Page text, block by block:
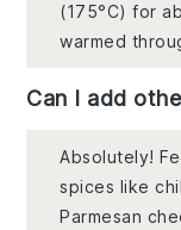
(175°C) for
warmed
Can I add
Absolutely!
spices like
Parmesan